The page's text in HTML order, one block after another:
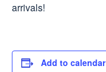
arrivals!
Add to calendar